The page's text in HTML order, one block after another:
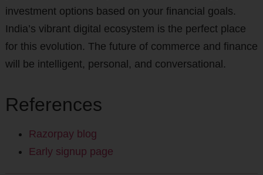
investment options based on your financial goals.
India’s vibrant digital ecosystem is the perfect place
for this evolution. The future of commerce and finance
will be intelligent, personal, and conversational.
References
Razorpay blog
Early signup page